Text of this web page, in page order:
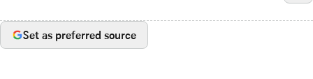
Set as preferred source